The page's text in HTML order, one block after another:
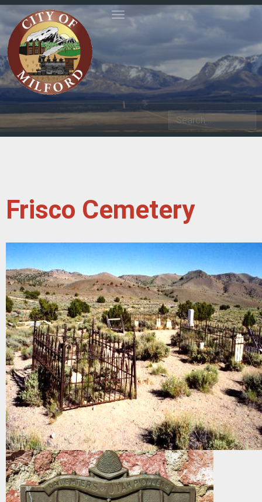
Search
Frisco Cemetery